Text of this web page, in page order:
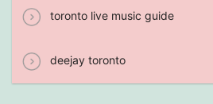
toronto live music guide
deejay toronto